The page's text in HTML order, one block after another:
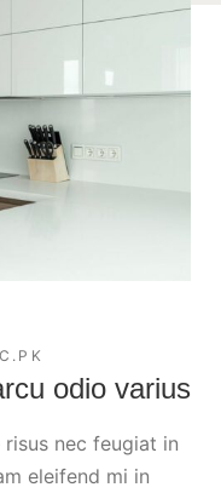
odio varius
nec feugiat in
eleifend mi in